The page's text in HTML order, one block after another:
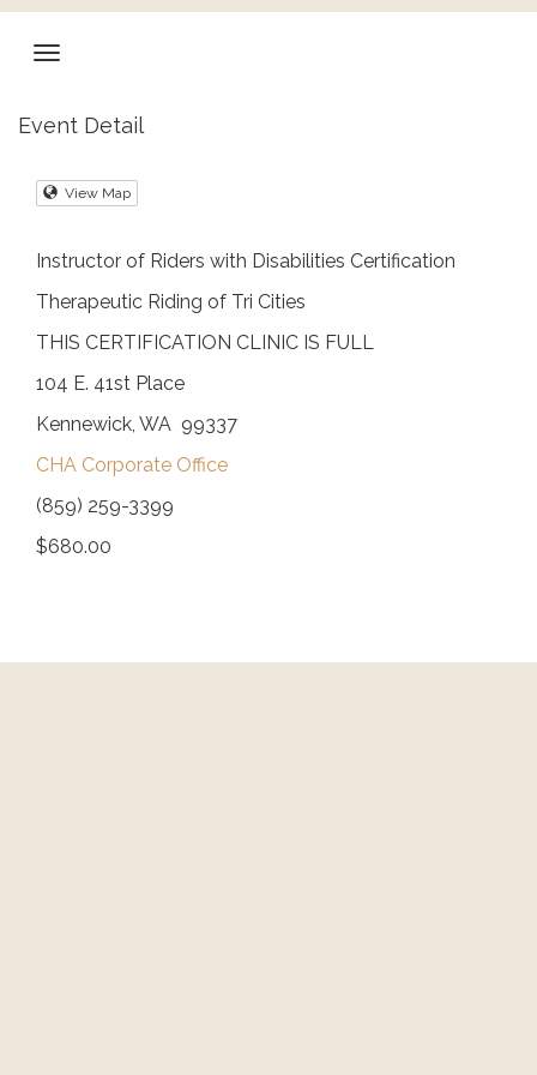
Event Detail
View Map
Instructor of Riders with Disabilities Certification
Therapeutic Riding of Tri Cities
THIS CERTIFICATION CLINIC IS FULL
104 E. 41st Place
Kennewick, WA 99337
CHA Corporate Office
(859) 259-3399
$680.00